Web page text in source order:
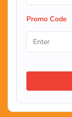
Promo Code